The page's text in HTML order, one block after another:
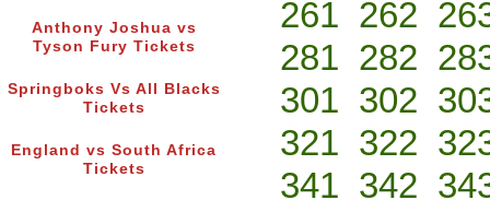
Anthony Joshua vs
Tyson Fury Tickets
Springboks Vs All Blacks
Tickets
England vs South Africa
Tickets
261 262
281 282
301 302
321 322
341 342